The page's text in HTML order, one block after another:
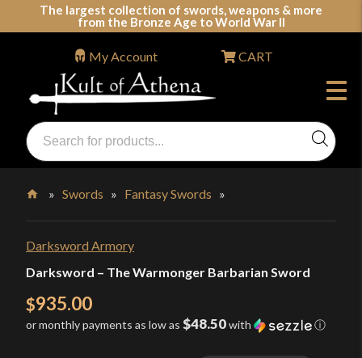
The largest collection of swords, weapons & more
from the Bronze Age to World War II
Swords, Shields, Medieval Weapons, LARP & Clothing
Products
search
My Account CART
»Swords » Fantasy Swords »
Darksword Armory
Darksword – The Warmonger Barbarian Sword
$935.00
or monthly payments as low as $48.50with ⓘ